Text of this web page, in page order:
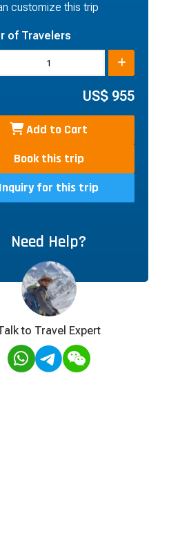
customize this trip
of Travelers
US$ 955
Add to Cart
Book this trip
Inquiry for this trip
Need Help?
to Travel Expert